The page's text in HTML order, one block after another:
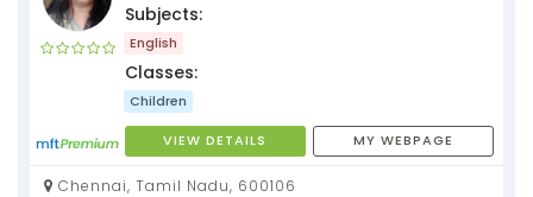
Subjects:
English
Classes:
Children
VIEW DETAILS MY WEBPAGE
Chennai, Tamil Nadu, 600106